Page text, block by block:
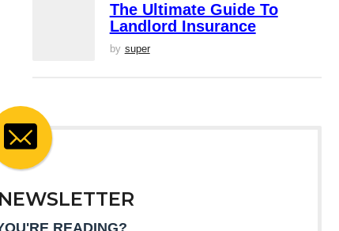
The Ultimate Guide To
Landlord Insurance
by super